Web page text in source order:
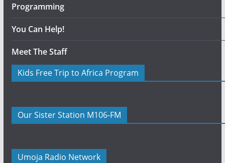
Programming
You Can Help!
Meet The Staff
Kids Free Trip to Africa Program
Our Sister Station M106-FM
Umoja Radio Network